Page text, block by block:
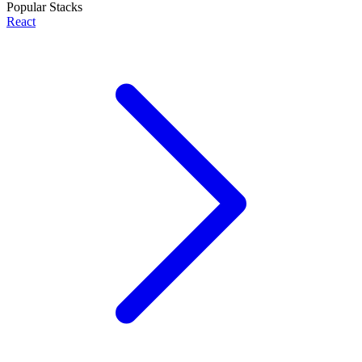
Popular Stacks
React